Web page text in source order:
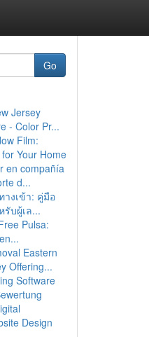
Go
Jersey
- Color Pr...
Film:
Your Home
en compañía
d...
างเข้า: คู่มือ
บผู้เล...
Pulsa:
Eastern
Offering...
Software
Design